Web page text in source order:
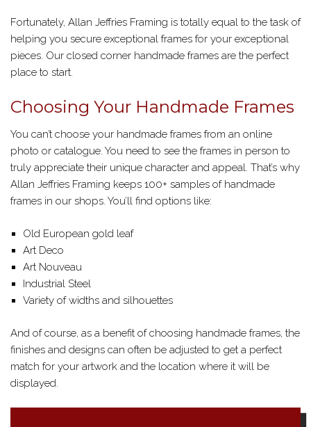
Fortunately, Allan Jeffries Framing is totally equal to the task of
helping you secure exceptional frames for your exceptional
pieces. Our closed corner handmade frames are the perfect
place to start.
Choosing Your Handmade Frames
You can’t choose your handmade frames from an online
photo or catalogue. You need to see the frames in person to
truly appreciate their unique character and appeal. That’s why
Allan Jeffries Framing keeps 100+ samples of handmade
frames in our shops. You’ll find options like:
Old European gold leaf
Art Deco
Art Nouveau
Industrial Steel
Variety of widths and silhouettes
And of course, as a benefit of choosing handmade frames, the
finishes and designs can often be adjusted to get a perfect
match for your artwork and the location where it will be
displayed.